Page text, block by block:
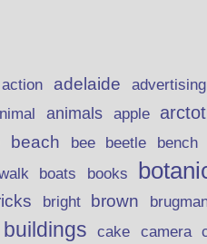
action adelaide advertising
animals apple
beach bee beetle bench
boats books
bright brown
buildings cake camera